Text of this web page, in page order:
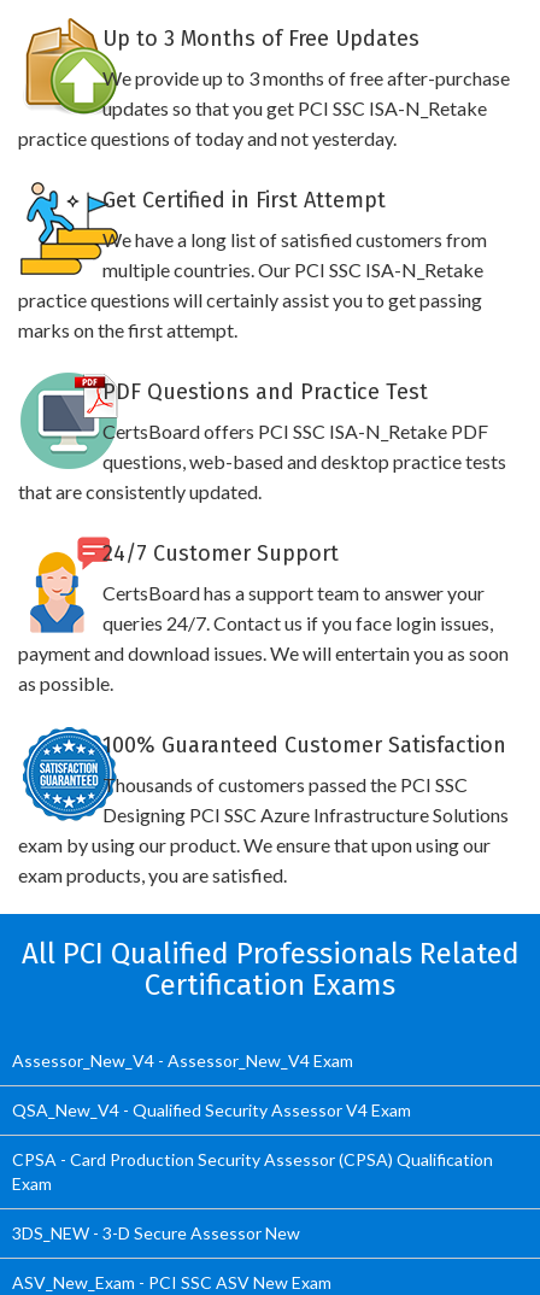
Up to 3 Months of Free Updates
We provide up to 3 months of free after-purchase
updates so that you get PCI SSC ISA-N_Retake
practice questions of today and not yesterday.
Get Certified in First Attempt
We have a long list of satisfied customers from
multiple countries. Our PCI SSC ISA-N_Retake
practice questions will certainly assist you to get passing
marks on the first attempt.
PDF Questions and Practice Test
CertsBoard offers PCI SSC ISA-N_Retake PDF
questions, web-based and desktop practice tests
that are consistently updated.
24/7 Customer Support
CertsBoard has a support team to answer your
queries 24/7. Contact us if you face login issues,
payment and download issues. We will entertain you as soon
as possible.
100% Guaranteed Customer Satisfaction
Thousands of customers passed the PCI SSC
Designing PCI SSC Azure Infrastructure Solutions
exam by using our product. We ensure that upon using our
exam products, you are satisfied.
All PCI Qualified Professionals Related
Certification Exams
Assessor_New_V4 - Assessor_New_V4 Exam
QSA_New_V4 - Qualified Security Assessor V4 Exam
CPSA - Card Production Security Assessor (CPSA) Qualification
Exam
3DS_NEW - 3-D Secure Assessor New
ASV_New_Exam - PCI SSC ASV New Exam